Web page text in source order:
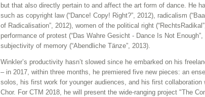
but that also directly pertain to and affect the art form of dance. He
such as copyright law (“Dance! Copy! Right?”, 2012), radicalism
of Radicalisation”, 2012), women of the political right
performance of protest (“Das Wahre Gesicht - Dance Is Not
subjectivity of memory (“Abendliche Tänze”, 2013).
Winkler’s productivity hasn’t slowed since he embarked on his
– in 2017, within three months, he premiered five new pieces: an
solos, his first work for younger audiences, and his first collaboration
Chor. For CTM 2018, he will present the wide-ranging project "The